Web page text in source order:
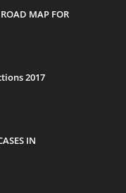
MAP FOR
2017
IN